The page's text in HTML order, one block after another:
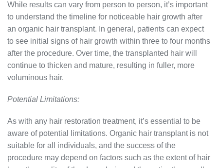
While results can vary from person to person, it’s important
to understand the timeline for noticeable hair growth after
an organic hair transplant. In general, patients can expect
to see initial signs of hair growth within three to four months
after the procedure. Over time, the transplanted hair will
continue to thicken and mature, resulting in fuller, more
voluminous hair.
Potential Limitations:
As with any hair restoration treatment, it’s essential to be
aware of potential limitations. Organic hair transplant is not
suitable for all individuals, and the success of the
procedure may depend on factors such as the extent of hair